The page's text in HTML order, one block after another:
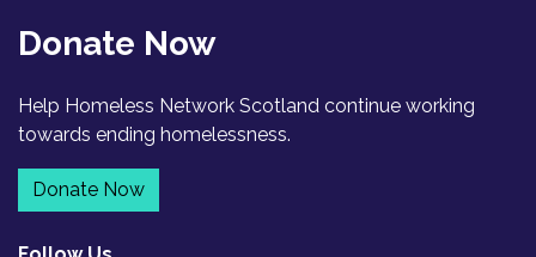
Donate Now
Help Homeless Network Scotland continue working
towards ending homelessness.
Donate Now